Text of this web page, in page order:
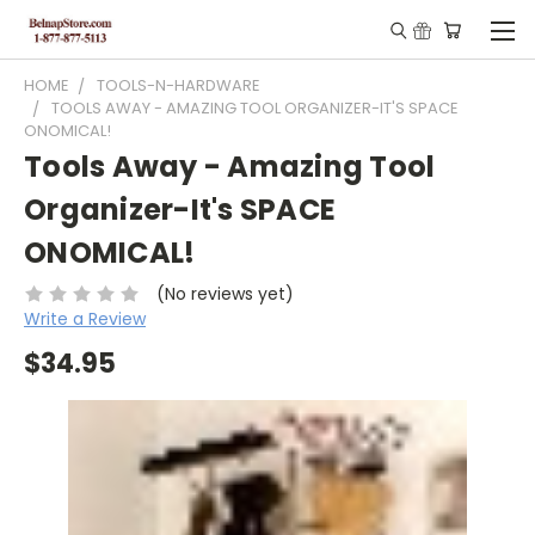
HOME
TOOLS-N-HARDWARE
TOOLS AWAY - AMAZING TOOL ORGANIZER-IT'S SPACE
ONOMICAL!
Tools Away - Amazing Tool
Organizer-It's SPACE
ONOMICAL!
(No reviews yet)
Write a Review
$34.95